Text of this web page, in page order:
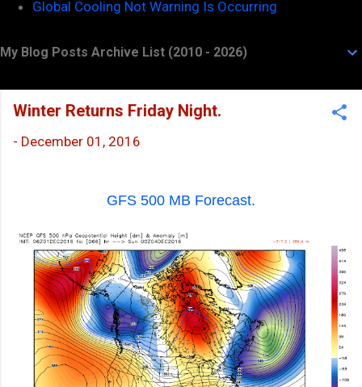
Global Cooling Not Warning Is Occurring
My Blog Posts Archive List (2010 - 2026)
Winter Returns Friday Night.
- December 01, 2016
GFS 500 MB Forecast.